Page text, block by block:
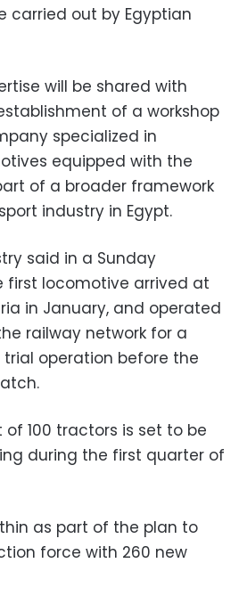
carried out by Egyptian
will be shared with
of a workshop
specialized in
equipped with the
of a broader framework
industry in Egypt.
said in a Sunday
locomotive arrived at
in January, and operated
railway network for a
operation before the
100 tractors is set to be
during the first quarter of
as part of the plan to
force with 260 new